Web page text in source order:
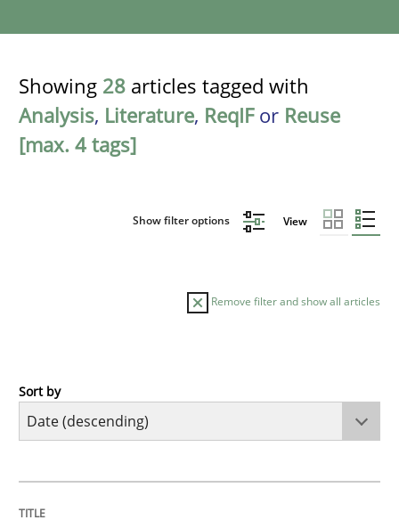
Showing 28 articles tagged with
Analysis, Literature, ReqIFor Reuse
[max. 4 tags]
Show filter options View
Remove filter and show all articles
Methods
Sort by